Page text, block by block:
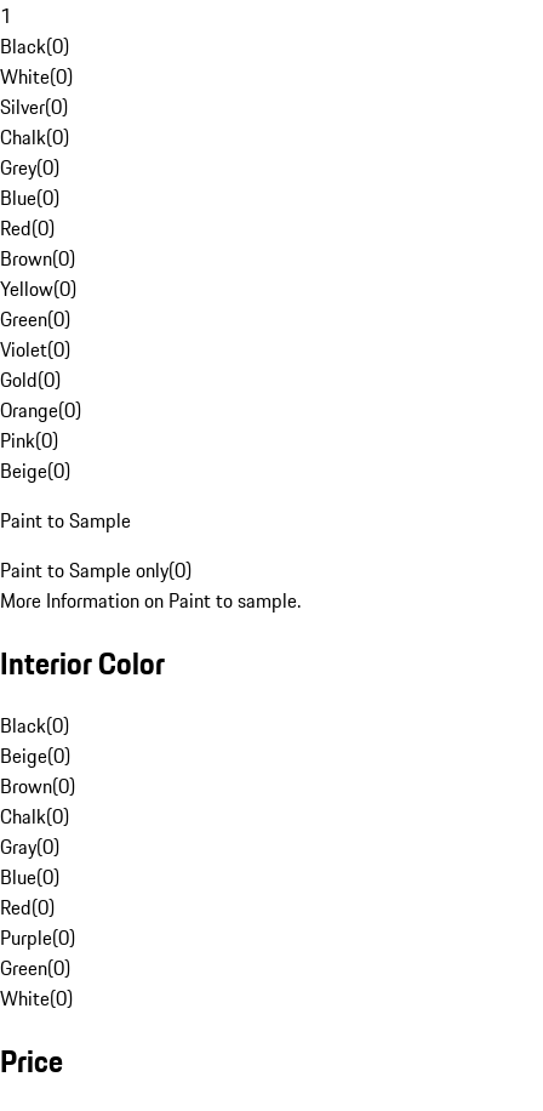
1
Black(0)
White(0)
Silver(0)
Chalk(0)
Grey(0)
Blue(0)
Red(0)
Brown(0)
Yellow(0)
Green(0)
Violet(0)
Gold(0)
Orange(0)
Pink(0)
Beige(0)
Paint to Sample
Paint to Sample only(0)
More Information on Paint to sample.
Interior Color
Black(0)
Beige(0)
Brown(0)
Chalk(0)
Gray(0)
Blue(0)
Red(0)
Purple(0)
Green(0)
White(0)
Price